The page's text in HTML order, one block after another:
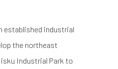
established industrial
the northeast
Industrial Park to